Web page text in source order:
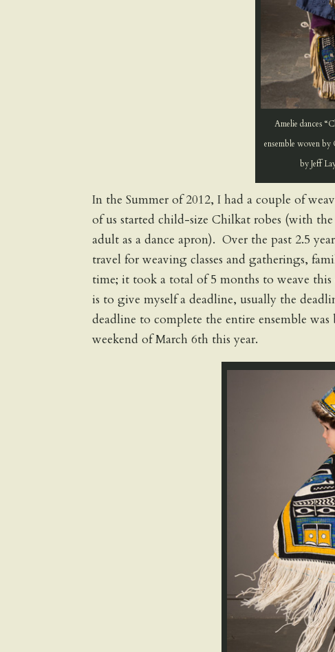
Amelie dances
ensemble woven by
by Jeff
In the Summer of 2012, I had a couple of
of us started child-size Chilkat robes (with
adult as a dance apron). Over the past 2.5
travel for weaving classes and gatherings,
time; it took a total of 5 months to weave
is to give myself a deadline, usually the
deadline to complete the entire ensemble
weekend of March 6th this year.